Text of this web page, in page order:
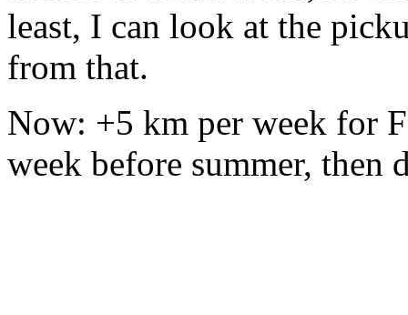
least, I can look at the
from that.
Now: +5 km per week for
week before summer, then